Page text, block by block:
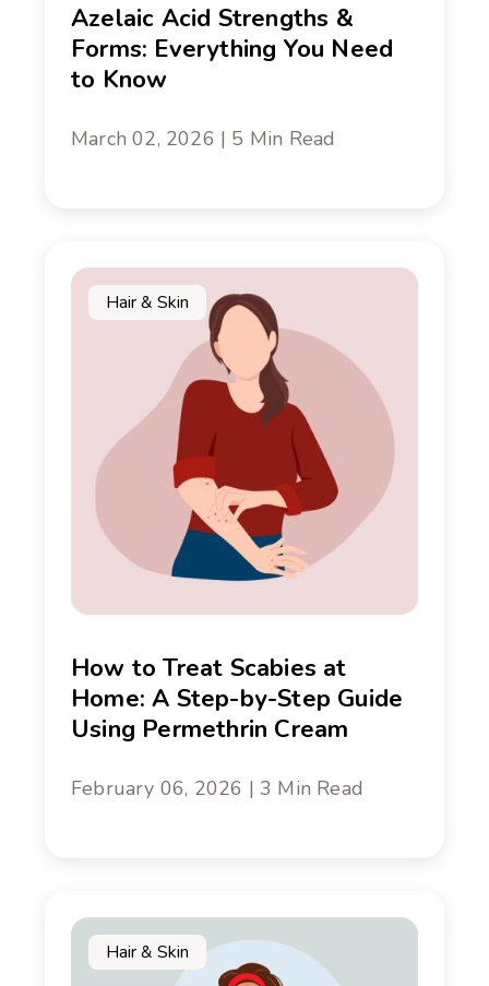
Azelaic Acid Strengths &
Forms: Everything You Need
to Know
March 02, 2026 | 5 Min Read
Hair & Skin
How to Treat Scabies at
Home: A Step-by-Step Guide
Using Permethrin Cream
February 06, 2026 | 3 Min Read
Hair & Skin